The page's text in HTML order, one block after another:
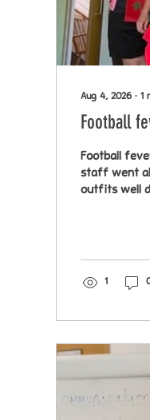
Aug 4, 2026 ∙ 1
Football
Football fever
staff went
outfits
1